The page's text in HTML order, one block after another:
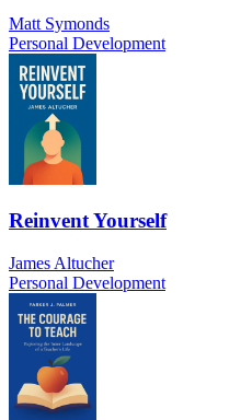
Matt Symonds
Personal Development
Reinvent Yourself
James Altucher
Personal Development